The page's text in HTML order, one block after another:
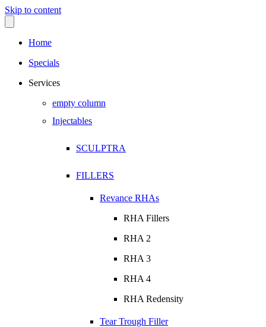
Skip to content
Home
Specials
Services
empty column
Injectables
SCULPTRA
FILLERS
Revance RHAs
RHA Fillers
RHA 2
RHA 3
RHA 4
RHA Redensity
Tear Trough Filler